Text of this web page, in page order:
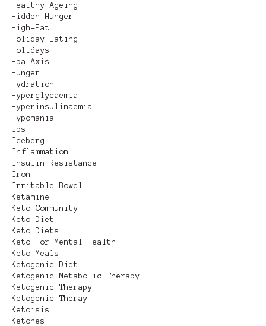
Healthy Ageing
Hidden Hunger
High-Fat
Holiday Eating
Holidays
Hpa-Axis
Hunger
Hydration
Hyperglycaemia
Hyperinsulinaemia
Hypomania
Ibs
Iceberg
Inflammation
Insulin Resistance
Iron
Irritable Bowel
Ketamine
Keto Community
Keto Diet
Keto Diets
Keto For Mental Health
Keto Meals
Ketogenic Diet
Ketogenic Metabolic Therapy
Ketogenic Therapy
Ketogenic Theray
Ketoisis
Ketones